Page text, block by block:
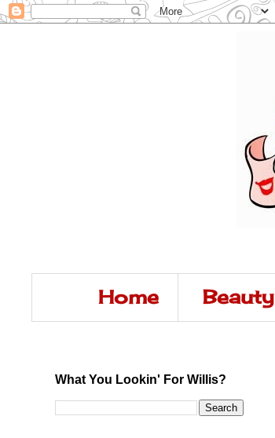
Home Beauty
What You Lookin' For Willis?